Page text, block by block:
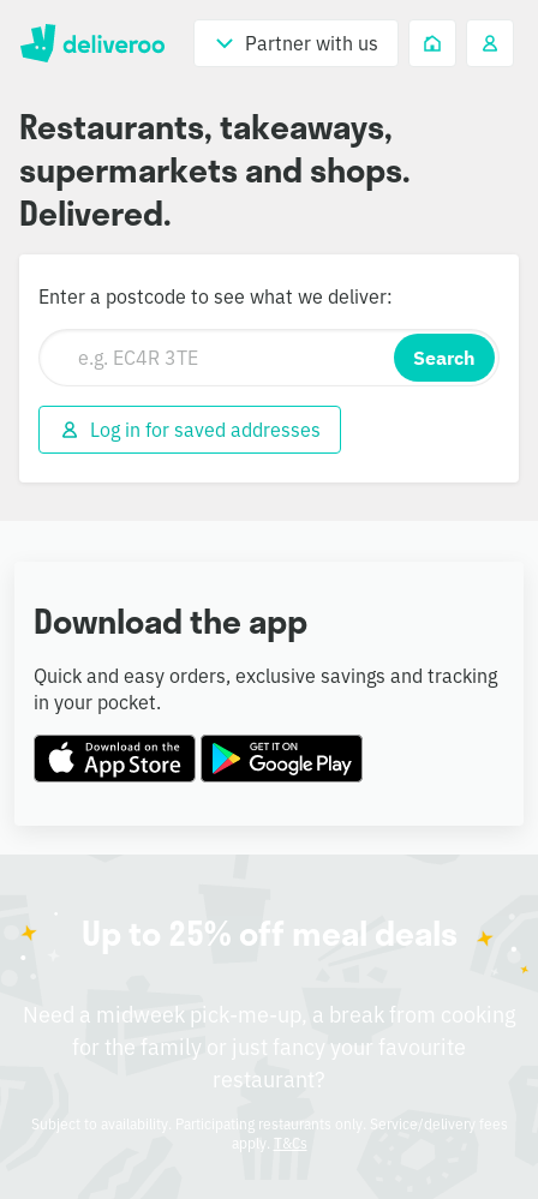
Partner with us
Restaurants, takeaways,
supermarkets and shops.
Delivered.
Enter a postcode to see what we deliver:
Search
Log in for saved addresses
Download the app
Quick and easy orders, exclusive savings and tracking
in your pocket.
Up to 25% off meal deals
Need a midweek pick-me-up, a break from cooking
for the family or just fancy your favourite
restaurant?
Subject to availability. Participating restaurants only. Service/delivery fees
apply. T&Cs